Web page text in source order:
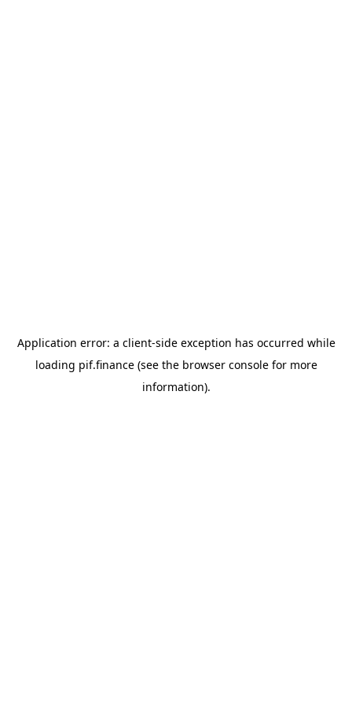
Application error: a client-side exception has occurred while
loading pif.finance(see the browser consolefor more
information).